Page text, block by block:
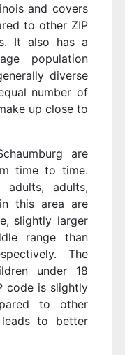
and covers
to other ZIP
It also has a
population
diverse
number of
up close to
are
time to time.
adults,
this area are
slightly larger
range than
The
under 18
code is slightly
to other
to better